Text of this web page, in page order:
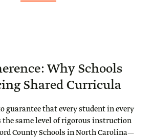
Why Schools
Shared Curricula
guarantee that every student in every
the same level of rigorous instruction
County Schools in North Carolina—